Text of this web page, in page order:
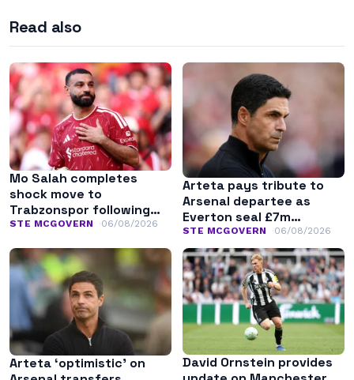
Read also
Mo Salah completes
shock move to
Trabzonspor following
Liverpool exit
STE MCGOVERN 06/08/2026
Arteta pays tribute to
Arsenal departee as
Everton seal £7m
transfer
STE MCGOVERN 06/08/2026
Arteta ‘optimistic’ on
David Ornstein provides